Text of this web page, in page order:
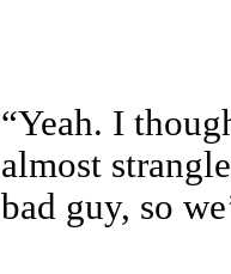
“Yeah. I
almost
bad guy, so